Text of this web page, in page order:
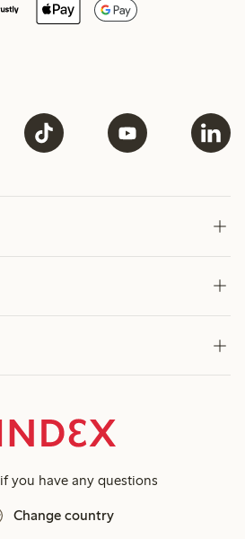
if you have any questions
Change country